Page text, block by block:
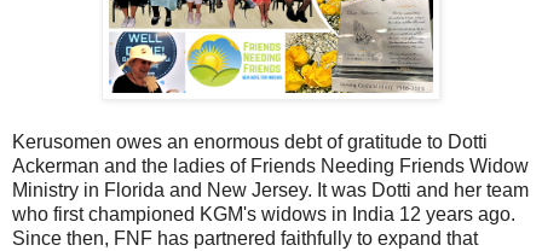
Kerusomen owes an enormous debt of gratitude to Dotti
Ackerman and the ladies of Friends Needing Friends Widow
Ministry in Florida and New Jersey. It was Dotti and her team
who first championed KGM's widows in India 12 years ago.
Since then, FNF has partnered faithfully to expand that